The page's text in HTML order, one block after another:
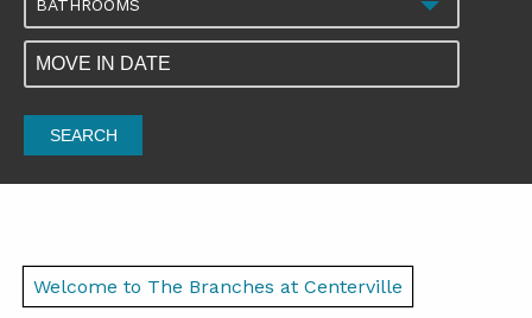
BATHROOMS
SEARCH
Welcome to The Branches at Centerville